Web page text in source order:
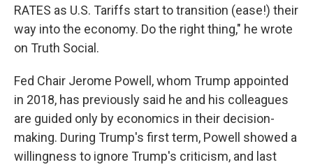
RATES as U.S. Tariffs start to transition (ease!) their
way into the economy. Do the right thing," he wrote
on Truth Social.
Fed Chair Jerome Powell, whom Trump appointed
in 2018, has previously said he and his colleagues
are guided only by economics in their decision-
making. During Trump's first term, Powell showed a
willingness to ignore Trump's criticism, and last